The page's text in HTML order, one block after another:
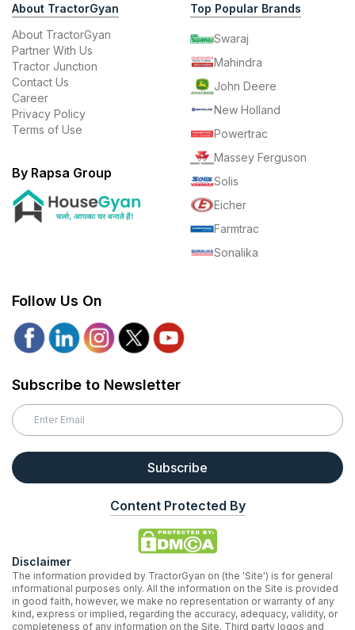
About TractorGyan
About TractorGyan
Partner With Us
Tractor Junction
Contact Us
Career
Privacy Policy
Terms of Use
By Rapsa Group
Top Popular Brands
Swaraj
Mahindra
John Deere
New Holland
Powertrac
Massey Ferguson
Solis
Eicher
Farmtrac
Sonalika
Follow Us On
Subscribe to Newsletter
Subscribe
Content Protected By
Disclaimer
The information provided by TractorGyan on (the 'Site') is for general
informational purposes only. All the information on the Site is provided
in good faith, however, we make no representation or warranty of any
kind, express or implied, regarding the accuracy, adequacy, validity, or
completeness of any information on the Site. Third party logos and